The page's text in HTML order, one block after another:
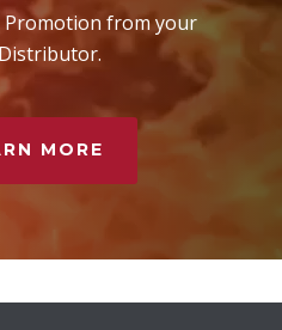
Promotion from your
MORE